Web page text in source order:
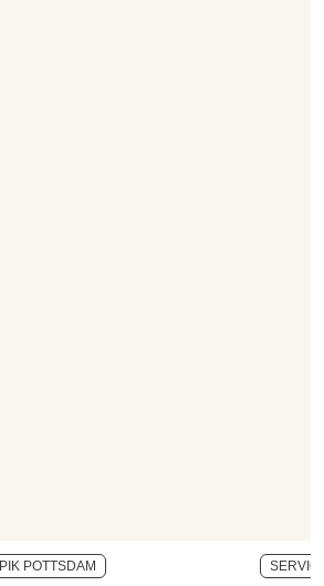
PIK POTTSDAM